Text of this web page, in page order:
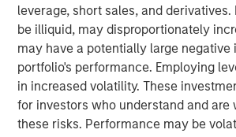
leverage, short sales, and
be illiquid, may disproportionately
may have a potentially large negative
portfolio's performance. Employing
in increased volatility. These
for investors who understand and
these risks. Performance may be
Capital, one of Vbrick’s primary
welcome him as CEO at this pivotal
supremely confident in his ability to
significant growth opportunities.”
“The addressable market for
huge and barely penetrated for mid-